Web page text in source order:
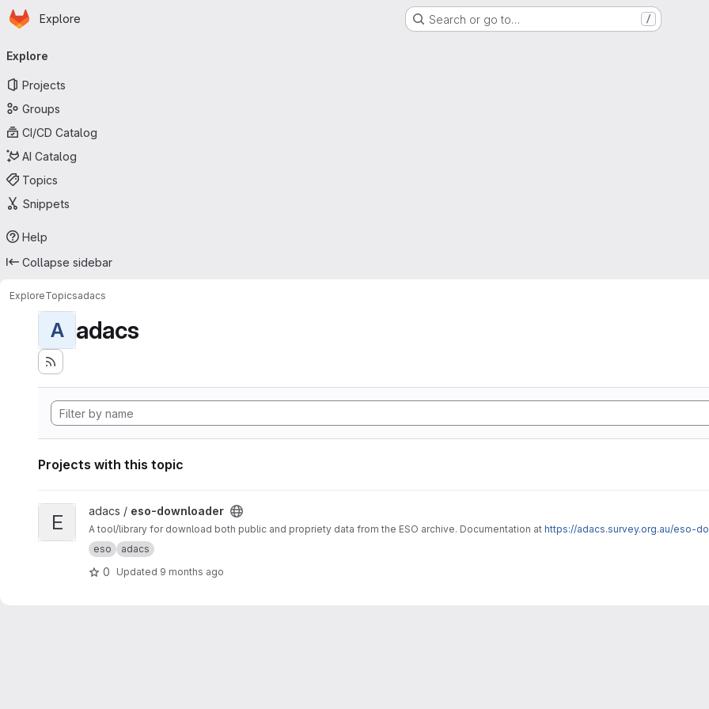
Skip to main content
Homepage
Explore Search or go to… /
navigation
Explore
Projects
Groups
CI/CD Catalog
AI Catalog
Topics
Snippets
Help
Collapse sidebar
ExploreTopicsadacs
A adacs
Projects with this topic
View eso-downloader project
E adacs / eso-downloader
A tool/library for download both public and propriety data from the ESO archive. Documentation at https://adacs.survey.org.au/eso-
eso
adacs
0 Updated 9 months ago